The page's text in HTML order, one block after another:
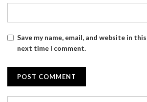
Save my name, email, and website in
next time I comment.